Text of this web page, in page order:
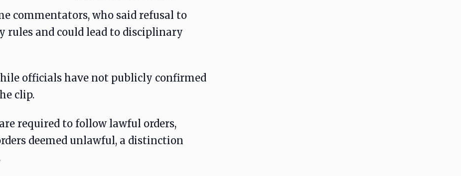
commentators, who said refusal to
and could lead to disciplinary
officials have not publicly confirmed
clip.
required to follow lawful orders,
deemed unlawful, a distinction